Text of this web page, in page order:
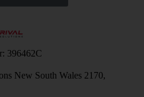
396462C
New South Wales 2170,